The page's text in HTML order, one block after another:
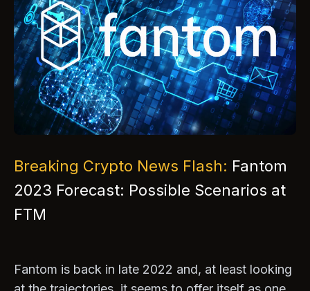
Breaking Crypto News Flash: Fantom
2023 Forecast: Possible Scenarios at
FTM
Fantom is back in late 2022 and, at least looking